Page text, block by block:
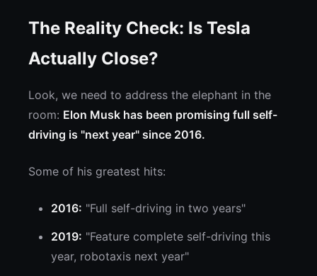
The Reality Check: Is Tesla
Actually Close?
Look, we need to address the elephant in the
room: Elon Musk has been promising full self-
driving is "next year" since 2016.
Some of his greatest hits:
2016: "Full self-driving in two years"
2019: "Feature complete self-driving this
year, robotaxis next year"